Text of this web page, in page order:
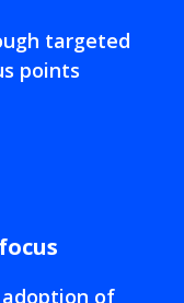
targeted
points
of